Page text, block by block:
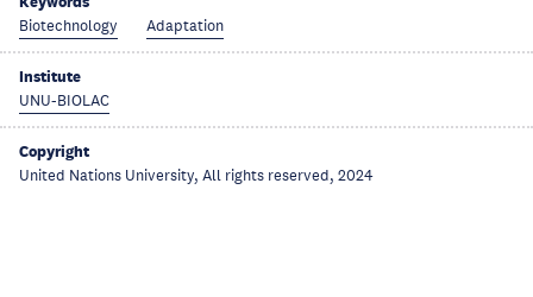
Biotechnology Adaptation
Institute
UNU-BIOLAC
Copyright
United Nations University, All rights reserved, 2024